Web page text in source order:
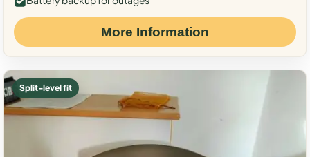
More Information
Split-level fit